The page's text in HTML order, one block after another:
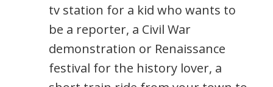
tv station for a kid who wants to
be a reporter, a Civil War
demonstration or Renaissance
festival for the history lover, a